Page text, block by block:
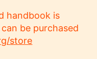
handbook is
be purchased
store